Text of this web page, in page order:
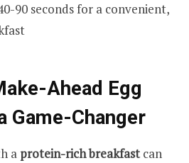
90 seconds for a convenient,
Ahead Egg
Game-Changer
a protein-rich breakfastcan